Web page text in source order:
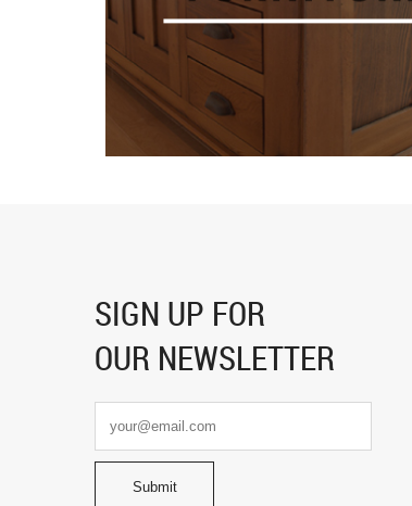
SIGN UP FOR
OUR NEWSLETTER